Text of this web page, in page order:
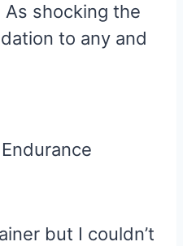
shocking the
to any and
but I couldn’t